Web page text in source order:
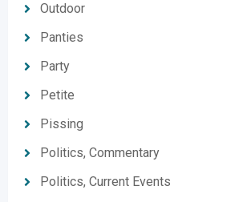
Outdoor
Panties
Party
Petite
Pissing
Politics, Commentary
Politics, Current Events